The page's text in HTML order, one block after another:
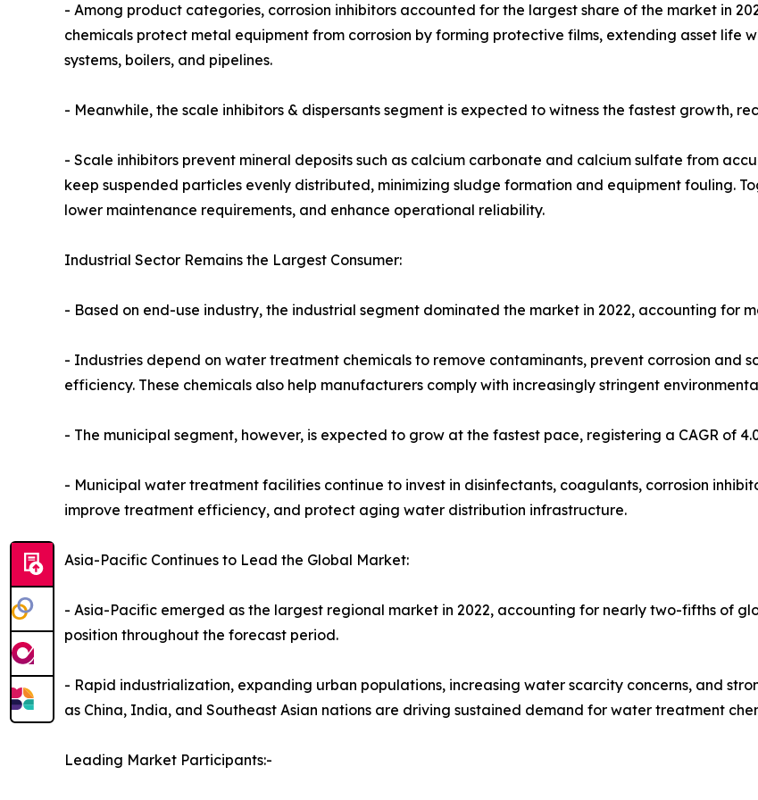
- Among product categories, corrosion inhibitors accounted for the largest share of the market in
chemicals protect metal equipment from corrosion by forming protective films, extending asset life
systems, boilers, and pipelines.
- Meanwhile, the scale inhibitors & dispersants segment is expected to witness the fastest growth,
- Scale inhibitors prevent mineral deposits such as calcium carbonate and calcium sulfate from
keep suspended particles evenly distributed, minimizing sludge formation and equipment fouling.
lower maintenance requirements, and enhance operational reliability.
Industrial Sector Remains the Largest Consumer:
- Based on end-use industry, the industrial segment dominated the market in 2022, accounting for
- Industries depend on water treatment chemicals to remove contaminants, prevent corrosion and
efficiency. These chemicals also help manufacturers comply with increasingly stringent
- The municipal segment, however, is expected to grow at the fastest pace, registering a CAGR of
- Municipal water treatment facilities continue to invest in disinfectants, coagulants, corrosion
improve treatment efficiency, and protect aging water distribution infrastructure.
Asia-Pacific Continues to Lead the Global Market:
- Asia-Pacific emerged as the largest regional market in 2022, accounting for nearly two-fifths of
position throughout the forecast period.
- Rapid industrialization, expanding urban populations, increasing water scarcity concerns, and
as China, India, and Southeast Asian nations are driving sustained demand for water treatment
Leading Market Participants:-